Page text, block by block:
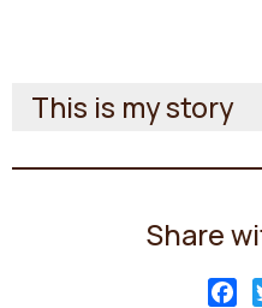
This is my story
Share